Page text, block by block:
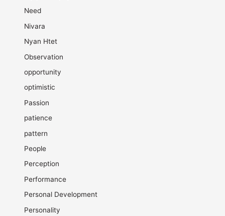
Need
Nivara
Nyan Htet
Observation
opportunity
optimistic
Passion
patience
pattern
People
Perception
Performance
Personal Development
Personality